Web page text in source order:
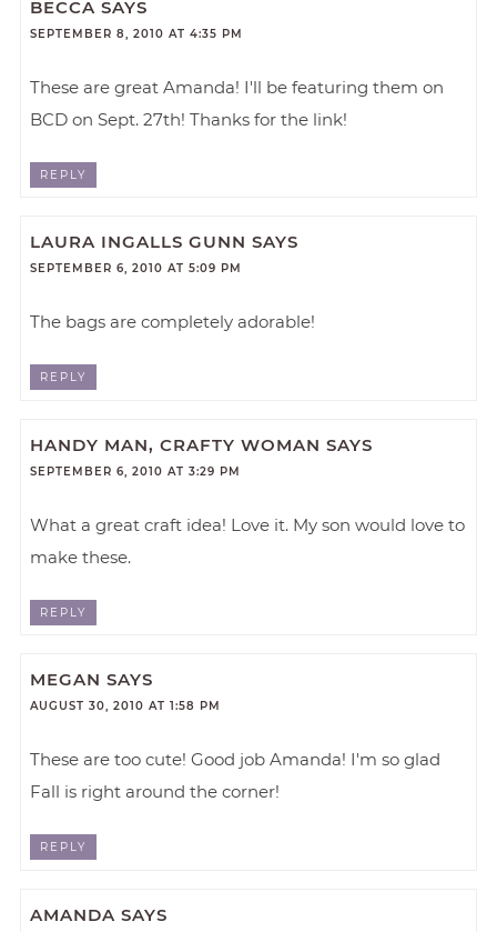
BECCA SAYS
SEPTEMBER 8, 2010 AT 4:35 PM
These are great Amanda! I'll be featuring them on
BCD on Sept. 27th! Thanks for the link!
REPLY
LAURA INGALLS GUNN SAYS
SEPTEMBER 6, 2010 AT 5:09 PM
The bags are completely adorable!
REPLY
HANDY MAN, CRAFTY WOMAN SAYS
SEPTEMBER 6, 2010 AT 3:29 PM
What a great craft idea! Love it. My son would love to
make these.
REPLY
MEGAN SAYS
AUGUST 30, 2010 AT 1:58 PM
These are too cute! Good job Amanda! I'm so glad
Fall is right around the corner!
REPLY
AMANDA SAYS